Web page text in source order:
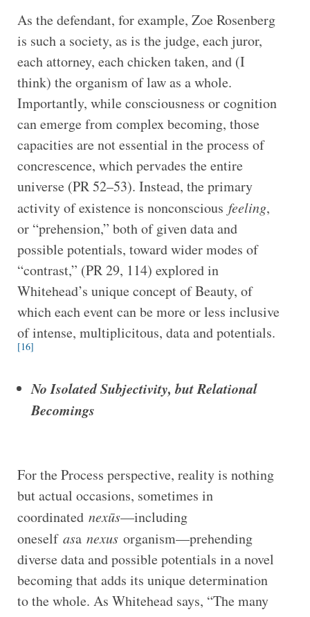
As the defendant, for example, Zoe Rosenberg
is such a society, as is the judge, each juror,
each attorney, each chicken taken, and (I
think) the organism of law as a whole.
Importantly, while consciousness or cognition
can emerge from complex becoming, those
capacities are not essential in the process of
concrescence, which pervades the entire
universe (PR 52–53). Instead, the primary
activity of existence is nonconscious feeling,
or “prehension,” both of given data and
possible potentials, toward wider modes of
“contrast,” (PR 29, 114) explored in
Whitehead’s unique concept of Beauty, of
which each event can be more or less inclusive
of intense, multiplicitous, data and potentials.
[16]
No Isolated Subjectivity, but Relational
Becomings
For the Process perspective, reality is nothing
but actual occasions, sometimes in
coordinated nexūs—including
oneself asa nexus organism—prehending
diverse data and possible potentials in a novel
becoming that adds its unique determination
to the whole. As Whitehead says, “The many